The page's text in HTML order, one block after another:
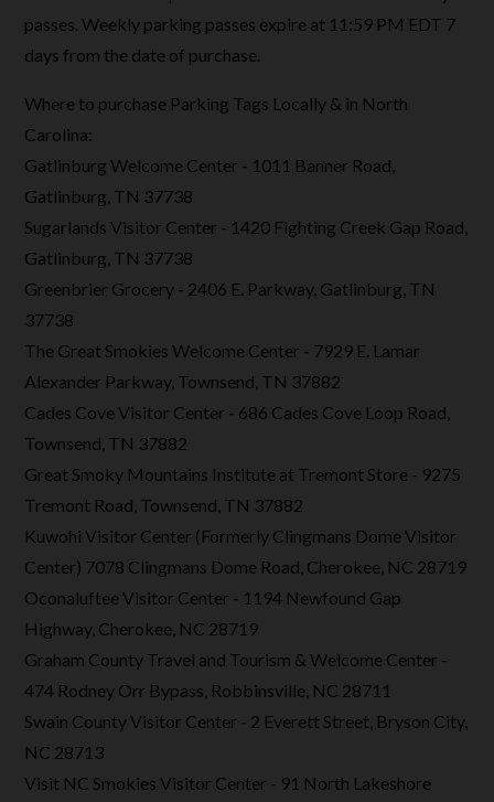
passes. Weekly parking passes expire at 11:59 PM EDT 7
days from the date of purchase.
Where to purchase Parking Tags Locally & in North
Carolina:
Gatlinburg Welcome Center - 1011 Banner Road,
Gatlinburg, TN 37738
Sugarlands Visitor Center - 1420 Fighting Creek Gap Road,
Gatlinburg, TN 37738
Greenbrier Grocery - 2406 E. Parkway, Gatlinburg, TN
37738
The Great Smokies Welcome Center - 7929 E. Lamar
Alexander Parkway, Townsend, TN 37882
Cades Cove Visitor Center - 686 Cades Cove Loop Road,
Townsend, TN 37882
Great Smoky Mountains Institute at Tremont Store - 9275
Tremont Road, Townsend, TN 37882
Kuwohi Visitor Center (Formerly Clingmans Dome Visitor
Center) 7078 Clingmans Dome Road, Cherokee, NC 28719
Oconaluftee Visitor Center - 1194 Newfound Gap
Highway, Cherokee, NC 28719
Graham County Travel and Tourism & Welcome Center -
474 Rodney Orr Bypass, Robbinsville, NC 28711
Swain County Visitor Center - 2 Everett Street, Bryson City,
NC 28713
Visit NC Smokies Visitor Center - 91 North Lakeshore